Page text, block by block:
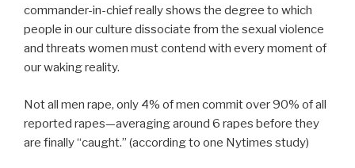
commander-in-chief really shows the degree to which
people in our culture dissociate from the sexual violence
and threats women must contend with every moment of
our waking reality.
Not all men rape, only 4% of men commit over 90% of all
reported rapes—averaging around 6 rapes before they
are finally “caught.” (according to one Nytimes study)